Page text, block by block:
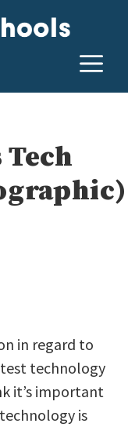
Tech
in regard to
technology
it’s important
is